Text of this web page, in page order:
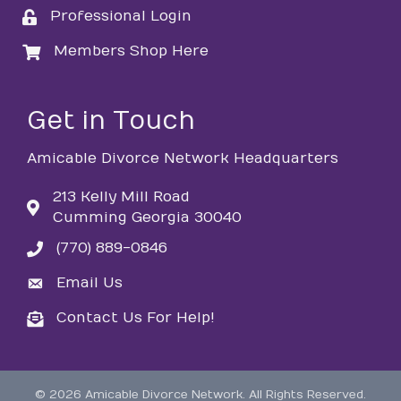
loginProfessional Login
loginMembers Shop Here
Get in Touch
Amicable Divorce Network Headquarters
213 Kelly Mill Road
Cumming Georgia 30040
phone(770) 889-0846
emailEmail Us
emailContact Us For Help!
© 2026 Amicable Divorce Network. All Rights Reserved.